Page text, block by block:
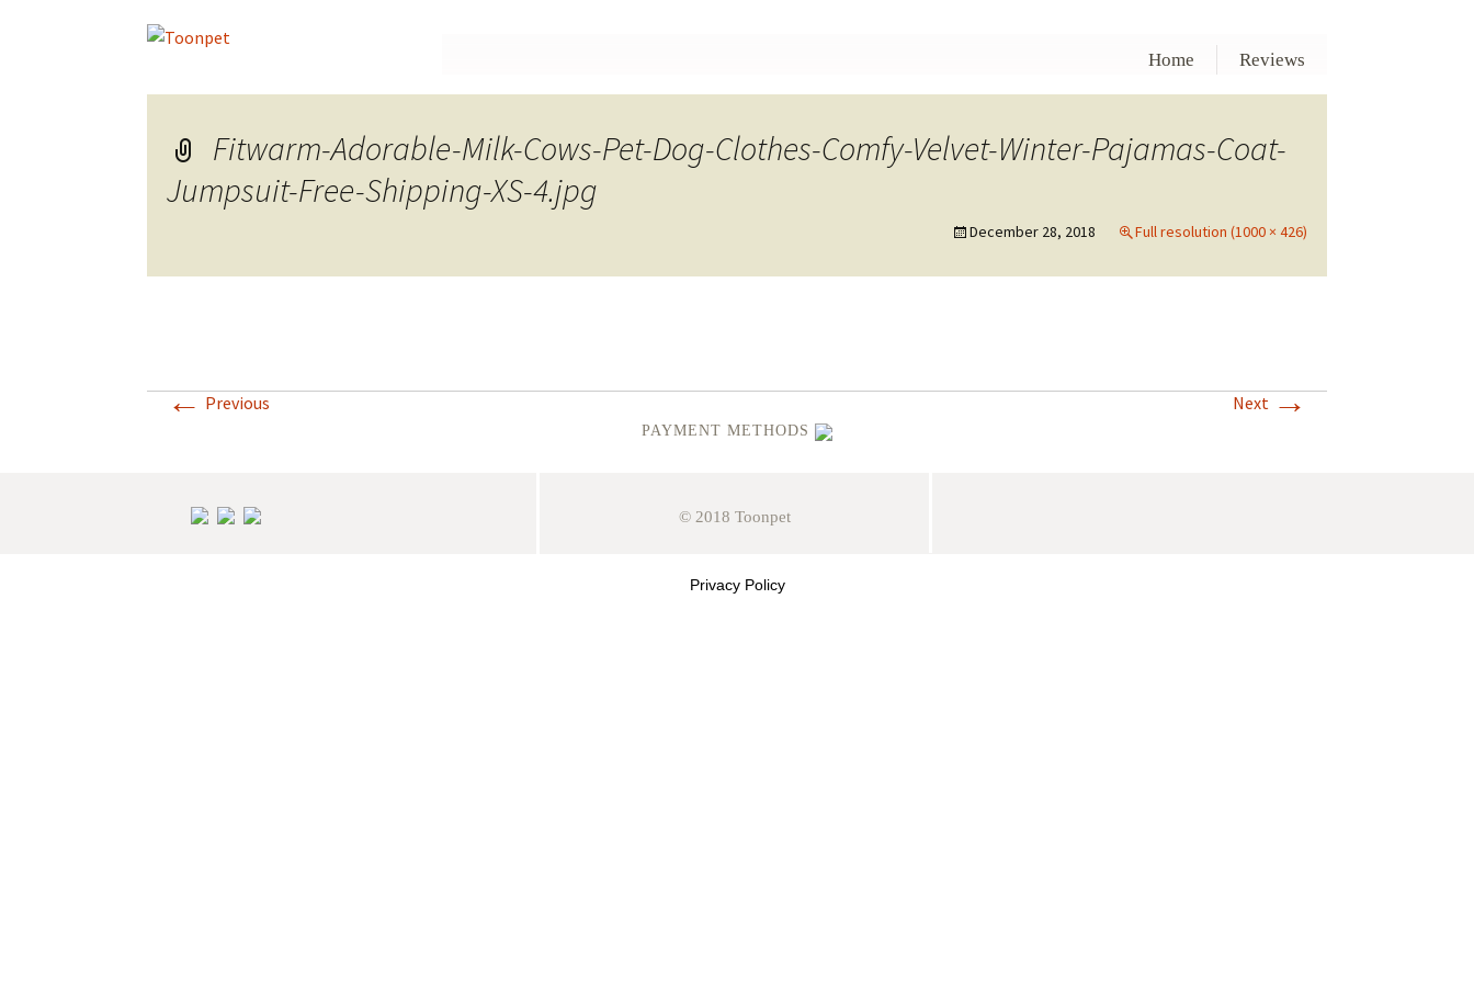
content
Home Reviews
Fitwarm-Adorable-Milk-Cows-Pet-Dog-Clothes-Comfy-Velvet-Winter-Pajamas-Coat-
Jumpsuit-Free-Shipping-XS-4.jpg
December 28, 2018 Full resolution (1000 × 426)
← Previous Next →
PAYMENT METHODS
© 2018 Toonpet
Privacy Policy